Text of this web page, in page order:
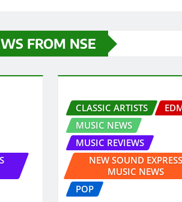
FROM NSE
CLASSIC ARTISTS
MUSIC NEWS
MUSIC REVIEWS
NEW SOUND EXPRESS
MUSIC NEWS
POP